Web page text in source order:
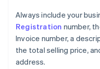
Always include your
Registration number,
Invoice number, a
the total selling price,
address.